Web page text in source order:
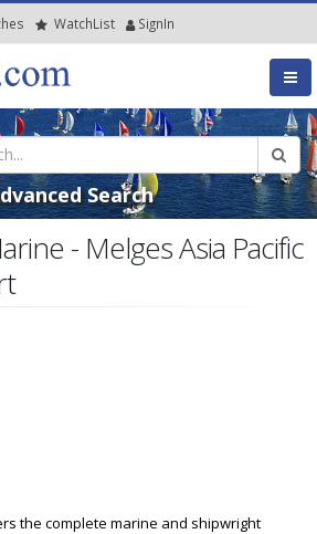
WatchList SignIn
Search
- Melges Asia Pacific
the complete marine and shipwright